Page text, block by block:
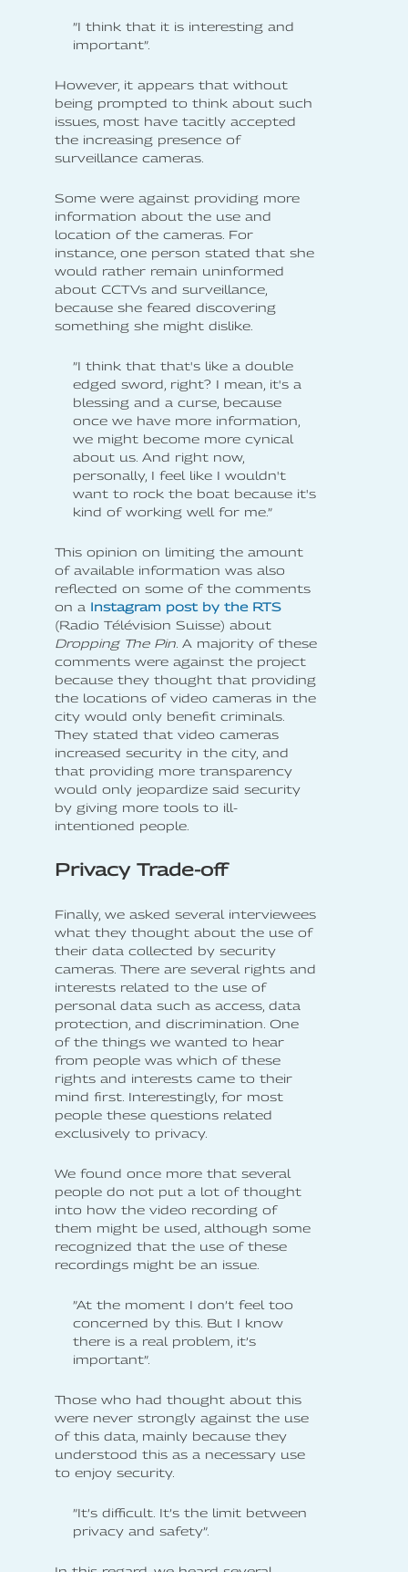
”I think that it is interesting and
important”.
However, it appears that without
being prompted to think about such
issues, most have tacitly accepted
the increasing presence of
surveillance cameras.
Some were against providing more
information about the use and
location of the cameras. For
instance, one person stated that she
would rather remain uninformed
about CCTVs and surveillance,
because she feared discovering
something she might dislike.
”I think that that's like a double
edged sword, right? I mean, it's a
blessing and a curse, because
once we have more information,
we might become more cynical
about us. And right now,
personally, I feel like I wouldn't
want to rock the boat because it's
kind of working well for me.”
This opinion on limiting the amount
of available information was also
reflected on some of the comments
on a Instagram post by the RTS
(Radio Télévision Suisse) about
Dropping The Pin. A majority of these
comments were against the project
because they thought that providing
the locations of video cameras in the
city would only benefit criminals.
They stated that video cameras
increased security in the city, and
that providing more transparency
would only jeopardize said security
by giving more tools to ill-
intentioned people.
Privacy Trade-off
Finally, we asked several interviewees
what they thought about the use of
their data collected by security
cameras. There are several rights and
interests related to the use of
personal data such as access, data
protection, and discrimination. One
of the things we wanted to hear
from people was which of these
rights and interests came to their
mind first. Interestingly, for most
people these questions related
exclusively to privacy.
We found once more that several
people do not put a lot of thought
into how the video recording of
them might be used, although some
recognized that the use of these
recordings might be an issue.
”At the moment I don’t feel too
concerned by this. But I know
there is a real problem, it’s
important”.
Those who had thought about this
were never strongly against the use
of this data, mainly because they
understood this as a necessary use
to enjoy security.
”It’s difficult. It’s the limit between
privacy and safety”.